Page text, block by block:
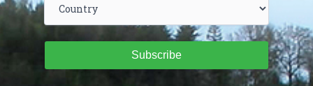
Subscribe